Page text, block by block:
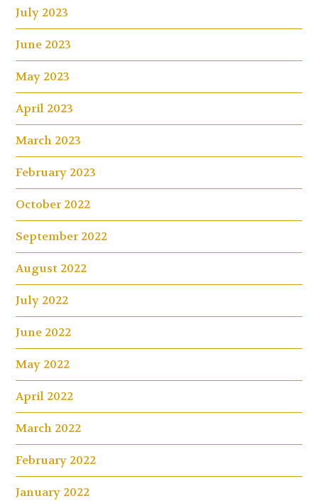
July 2023
June 2023
May 2023
April 2023
March 2023
February 2023
October 2022
September 2022
August 2022
July 2022
June 2022
May 2022
April 2022
March 2022
February 2022
January 2022